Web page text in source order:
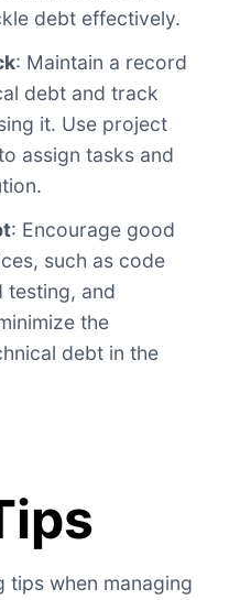
debt effectively.
: Maintain a record
debt and track
it. Use project
assign tasks and
: Encourage good
such as code
testing, and
the
debt in the
tips when managing